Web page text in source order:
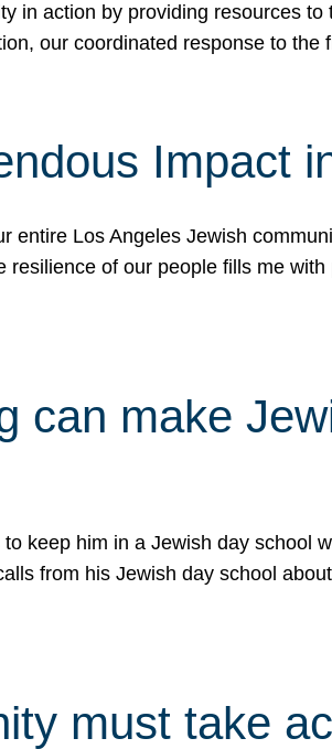
in action by providing resources
our coordinated response to the
Impact
entire Los Angeles Jewish
of our people fills me
can make
keep him in a Jewish day
from his Jewish day school
must take